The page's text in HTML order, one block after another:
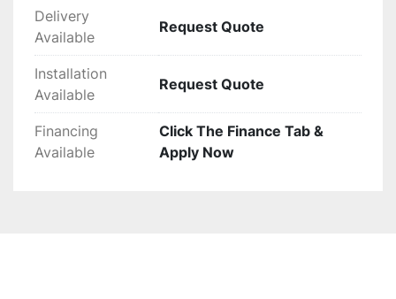
Delivery
Available
Request Quote
Installation
Available
Request Quote
Financing
Available
Click The Finance Tab &
Apply Now